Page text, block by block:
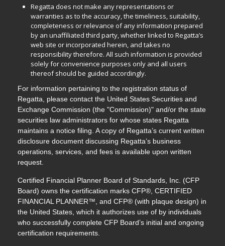
Regatta does not make any representations or
warranties as to the accuracy, the timeliness, suitability,
completeness or relevance of any information prepared
by an unaffiliated third party, whether linked to Regatta’s
web site or incorporated herein, and takes no
responsibility therefore. All such information is provided
solely for convenience purposes only and all users
thereof should be guided accordingly.
For information pertaining to the registration status of
Regatta, please contact the United States Securities and
Exchange Commission (the "Commission)" and/or the state
securities law administrators for whose states Regatta
maintains a notice filing. A copy of Regatta’s current written
disclosure document discussing Regatta’s business
operations, services, and fees is available upon written
request.
Certified Financial Planner Board of Standards, Inc. (CFP
Board) owns the certification marks CFP®, CERTIFIED
FINANCIAL PLANNER™, and CFP® (with plaque design) in
the United States, which it authorizes use of by individuals
who successfully complete CFP Board’s initial and ongoing
certification requirements.